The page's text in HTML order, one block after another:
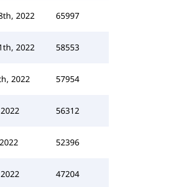
2022 65997
2022 58553
2022 57954
56312
52396
47204